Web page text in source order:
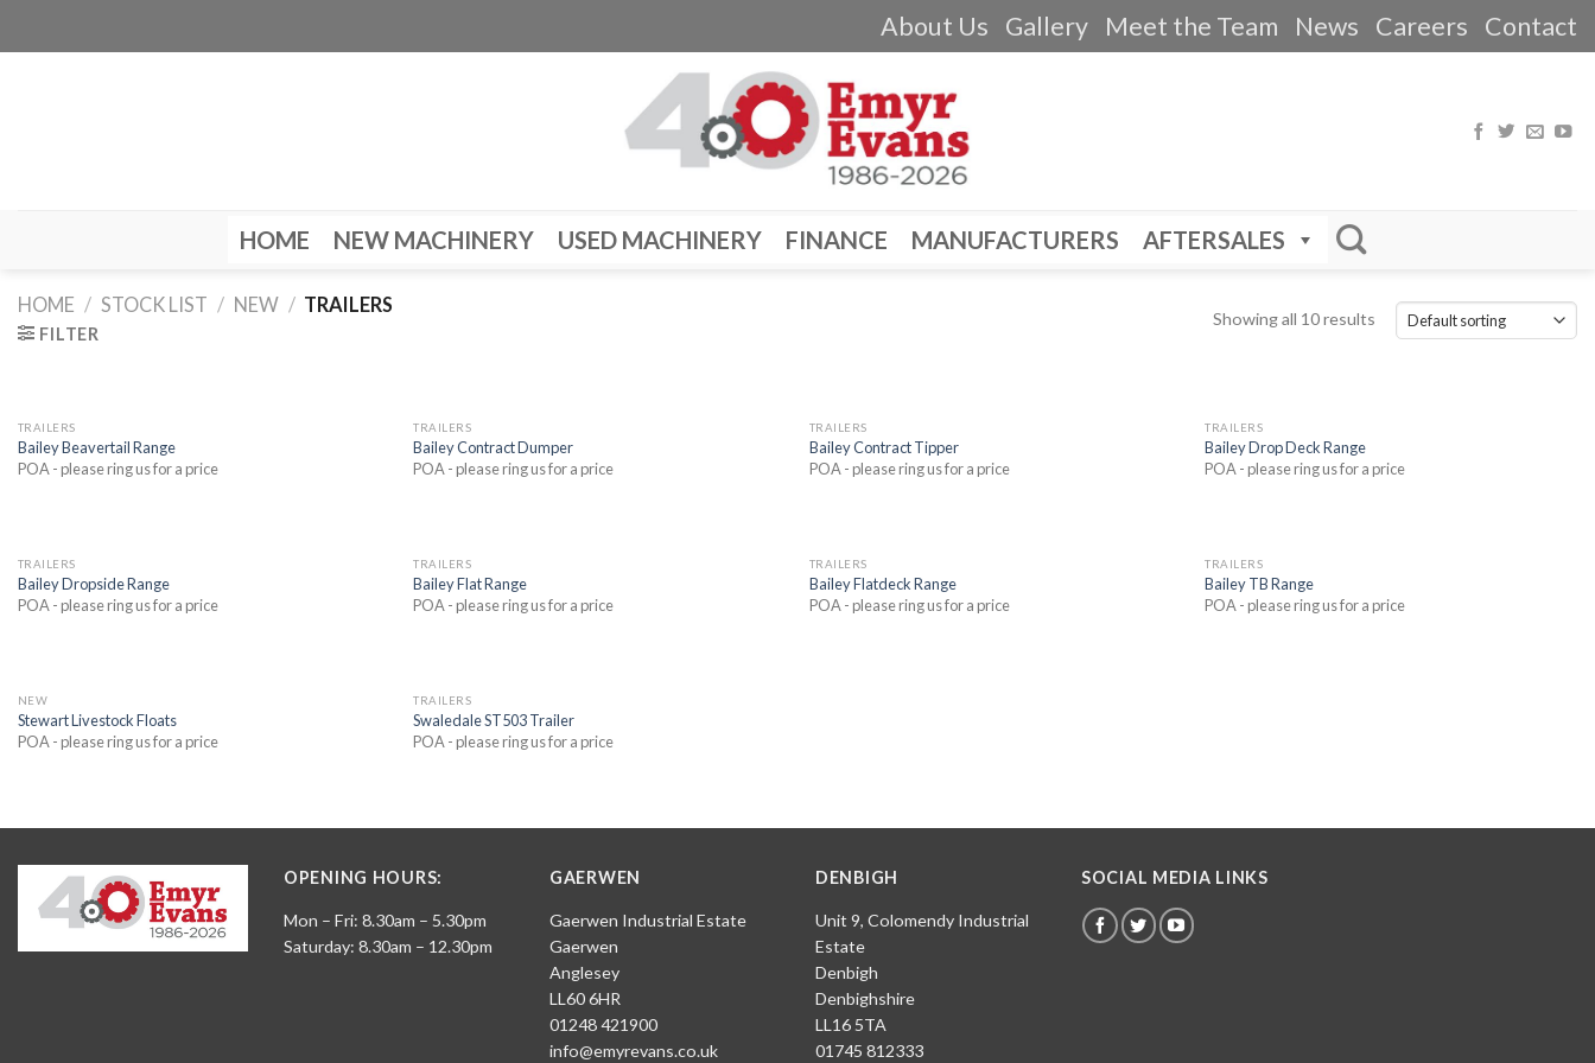
About Us Gallery Meet the Team News Careers Contact
HOME NEW MACHINERY USED MACHINERY FINANCE MANUFACTURERS AFTERSALES
HOME / STOCK LIST / NEW / TRAILERS
FILTER
Showing all 10 results
TRAILERS
Bailey Beavertail Range
POA - please ring us for a price
TRAILERS
Bailey Contract Dumper
POA - please ring us for a price
TRAILERS
Bailey Contract Tipper
POA - please ring us for a price
TRAILERS
Bailey Drop Deck Range
POA - please ring us for a price
TRAILERS
Bailey Dropside Range
POA - please ring us for a price
TRAILERS
Bailey Flat Range
POA - please ring us for a price
TRAILERS
Bailey Flatdeck Range
POA - please ring us for a price
TRAILERS
Bailey TB Range
POA - please ring us for a price
NEW
Stewart Livestock Floats
POA - please ring us for a price
TRAILERS
Swaledale ST503 Trailer
POA - please ring us for a price
OPENING HOURS:
Mon – Fri: 8.30am – 5.30pm
Saturday: 8.30am – 12.30pm
GAERWEN
Gaerwen Industrial Estate
Gaerwen
Anglesey
LL60 6HR
01248 421900
info@emyrevans.co.uk
DENBIGH
Unit 9, Colomendy Industrial
Estate
Denbigh
Denbighshire
LL16 5TA
01745 812333
SOCIAL MEDIA LINKS